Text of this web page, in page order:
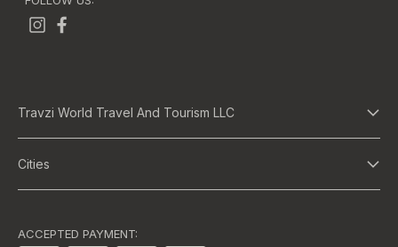
Travzi World Travel And Tourism LLC
Cities
Abu Dhabi
ACCEPTED PAYMENT: